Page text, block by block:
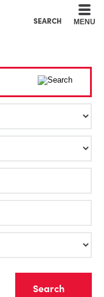
SEARCH MENU